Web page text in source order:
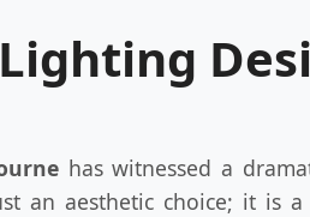
has witnessed a
an aesthetic choice; it is